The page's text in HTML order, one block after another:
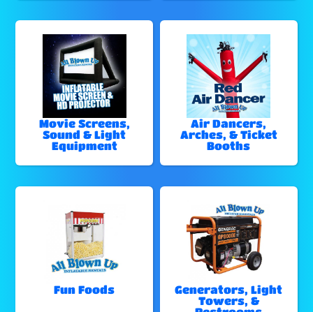
Movie Screens,
Sound & Light
Equipment
Air Dancers,
Arches, & Ticket
Booths
Fun Foods
Generators, Light
Towers, &